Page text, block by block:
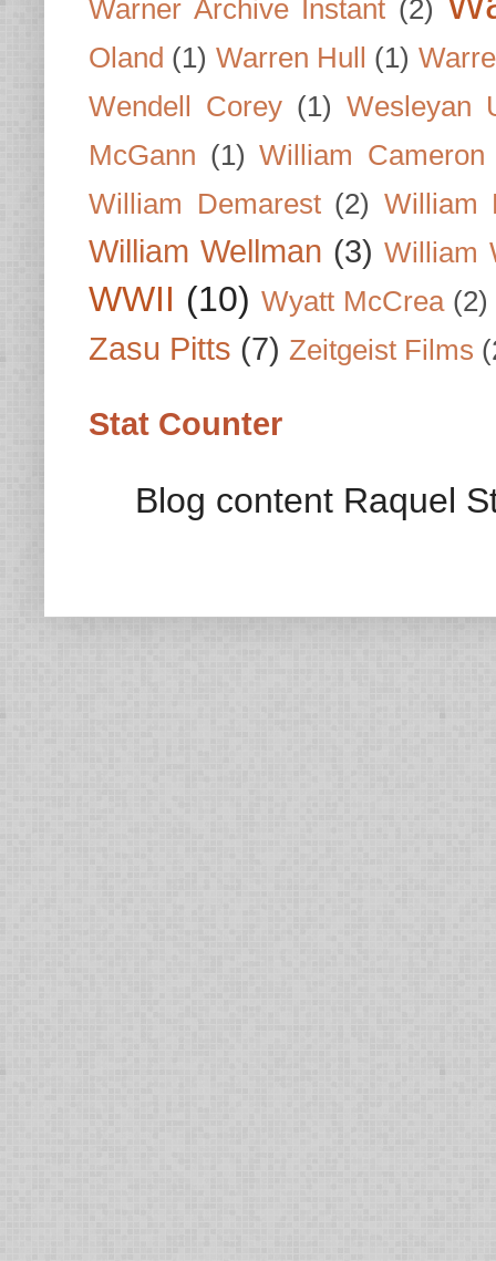
Warner Archive Instant (2)
Oland (1) Warren Hull (1)
Wendell Corey (1) Wesleyan
McGann (1) William Cameron
William Demarest (2) William
William Wellman (3) William
WWII (10) Wyatt McCrea (2)
Zasu Pitts (7) Zeitgeist Films
Stat Counter
Blog content Raquel